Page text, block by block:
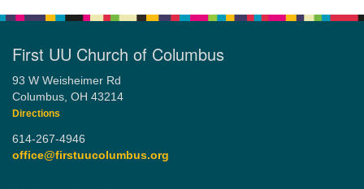
First UU Church of Columbus
93 W Weisheimer Rd
Columbus, OH 43214
Directions
614-267-4946
office@firstuucolumbus.org